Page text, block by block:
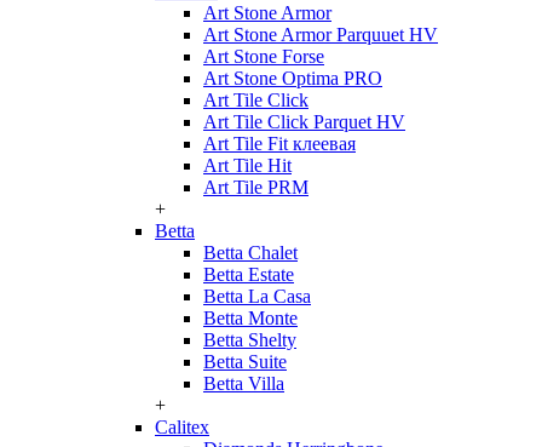
Art Stone Armor
Art Stone Armor Parquuet HV
Art Stone Forse
Art Stone Optima PRO
Art Tile Click
Art Tile Click Parquet HV
Art Tile Fit клеевая
Art Tile Hit
Art Tile PRM
+
Betta
Betta Chalet
Betta Estate
Betta La Casa
Betta Monte
Betta Shelty
Betta Suite
Betta Villa
+
Calitex